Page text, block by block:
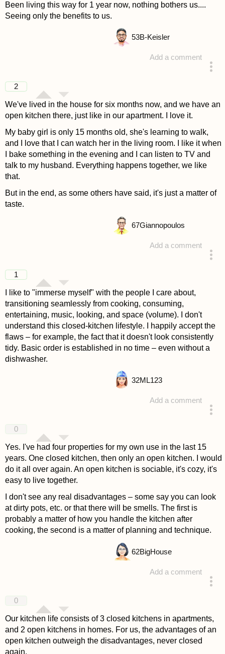
Been living this way for 1 year now, nothing bothers us....
Seeing only the benefits to us.
Add a comment
53B-Keisler
2
We've lived in the house for six months now, and we have an
open kitchen there, just like in our apartment. I love it.
My baby girl is only 15 months old, she's learning to walk,
and I love that I can watch her in the living room. I like it when
I bake something in the evening and I can listen to TV and
talk to my husband. Everything happens together, we like
that.
But in the end, as some others have said, it's just a matter of
taste.
Add a comment
67Giannopoulos
1
I like to "immerse myself" with the people I care about,
transitioning seamlessly from cooking, consuming,
entertaining, music, looking, and space (volume). I don't
understand this closed-kitchen lifestyle. I happily accept the
flaws – for example, the fact that it doesn't look consistently
tidy. Basic order is established in no time – even without a
dishwasher.
Add a comment
32ML123
0
Yes. I've had four properties for my own use in the last 15
years. One closed kitchen, then only an open kitchen. I would
do it all over again. An open kitchen is sociable, it's cozy, it's
easy to live together.
I don't see any real disadvantages – some say you can look
at dirty pots, etc. or that there will be smells. The first is
probably a matter of how you handle the kitchen after
cooking, the second is a matter of planning and technique.
Add a comment
62BigHouse
0
Our kitchen life consists of 3 closed kitchens in apartments,
and 2 open kitchens in homes. For us, the advantages of an
open kitchen outweigh the disadvantages, never closed
again.